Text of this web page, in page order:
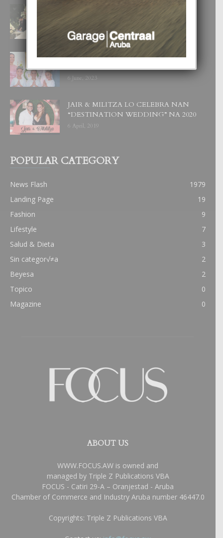
UN DIA INOLVIDABEL PA TIALDA,
LIA-SOPHIE Y ZIA-MARIE
6 June, 2023
JAIR & MILITZA LO CELEBRA NAN
“DESTINATION WEDDING” NA 2020
6 April, 2019
POPULAR CATEGORY
News Flash
1979
Landing Page
19
Fashion
9
Lifestyle
7
Salud & Dieta
3
Sin categor√≠a
2
Beyesa
2
Topico
0
Magazine
0
ABOUT US
WWW.FOCUS.AW is owned and
managed by Triple Z Publications VBA
FOCUS - Catiri 29-A – Oranjestad - Aruba
Chamber of Commerce and Industry Aruba number 46447.0
Copyrights: Triple Z Publications VBA